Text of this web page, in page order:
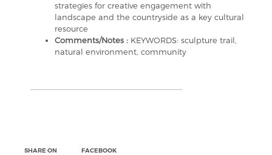
strategies for creative engagement with
landscape and the countryside as a key cultural
resource
Comments/Notes : KEYWORDS: sculpture trail,
natural environment, community
SHARE ON
FACEBOOK